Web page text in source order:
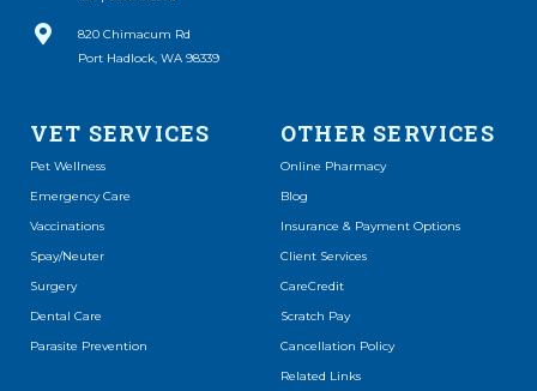
820 Chimacum Rd
Port Hadlock, WA 98339
(opens in a new window)
VET SERVICES
Pet Wellness
Emergency Care
Vaccinations
Spay/Neuter
Surgery
Dental Care
Parasite Prevention
OTHER SERVICES
Online Pharmacy
(opens in a new window)
Blog
Insurance & Payment Options
Client Services
CareCredit
(opens in a new window)
Scratch Pay
(opens in a new window)
Cancellation Policy
Related Links